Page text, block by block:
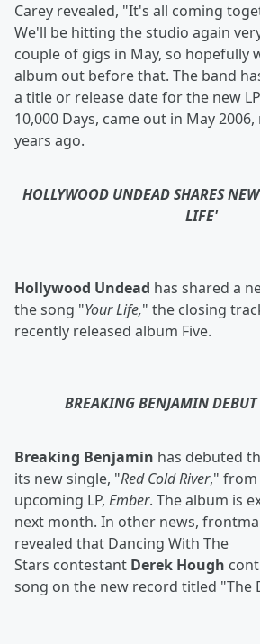
Carey revealed, "It's all coming
We'll be hitting the studio again
couple of gigs in May, so hopefully
album out before that. The band
a title or release date for the new
10,000 Days, came out in May
years ago.
HOLLYWOOD UNDEAD SHARES
LIFE'
Hollywood Undead has shared a
the song "Your Life," the closing
recently released album Five.
BREAKING BENJAMIN
Breaking Benjamin has debuted
its new single, "Red Cold River," from
upcoming LP, Ember. The album is
next month. In other news,
revealed that Dancing With The
Stars contestant Derek Hough
song on the new record titled "The